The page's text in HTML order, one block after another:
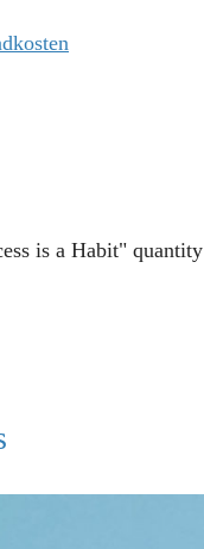
is a Habit" quantity